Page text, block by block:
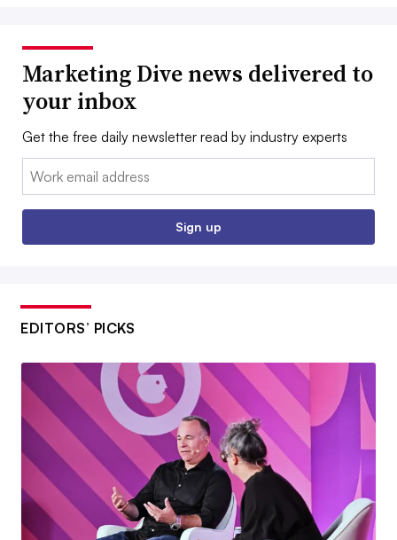
Marketing Dive news delivered to
your inbox
Get the free daily newsletter read by industry experts
Email:
Sign up
EDITORS’ PICKS